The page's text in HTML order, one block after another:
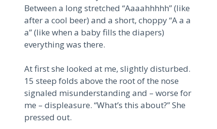
Between a long stretched “Aaaahhhhh” (like
after a cool beer) and a short, choppy “A a a
a” (like when a baby fills the diapers)
everything was there.
At first she looked at me, slightly disturbed.
15 steep folds above the root of the nose
signaled misunderstanding and – worse for
me – displeasure. “What’s this about?” She
pressed out.